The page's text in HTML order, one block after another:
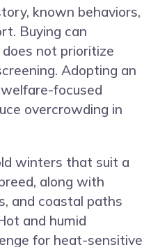
known behaviors,
Buying can
not prioritize
Adopting an
focused
overcrowding in
winters that suit a
along with
and coastal paths
and humid
for heat-sensitive